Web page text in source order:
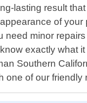
lasting result
of
minor
exactly
Southern
one of our friendly